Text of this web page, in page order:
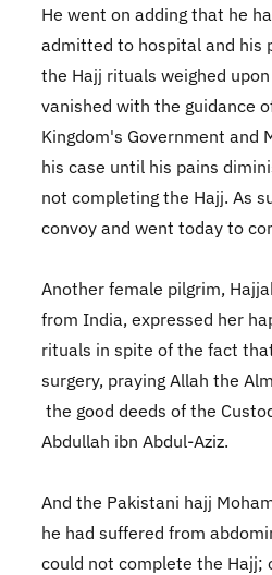
He went on adding that he
admitted to hospital and his
the Hajj rituals weighed
vanished with the guidance
Kingdom's Government and
his case until his pains
not completing the Hajj. As
convoy and went today to
Another female pilgrim,
from India, expressed her
rituals in spite of the fact
surgery, praying Allah the
the good deeds of the
Abdullah ibn Abdul-Aziz.
And the Pakistani hajj
he had suffered from
could not complete the Hajj;